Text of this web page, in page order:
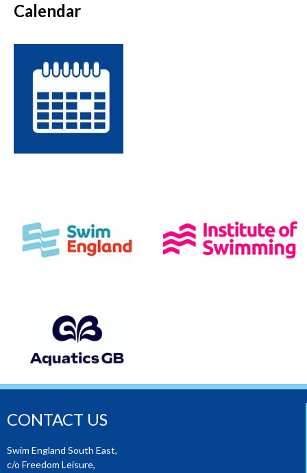
Calendar
CONTACT US
Swim England South East,
c/o Freedom Leisure,